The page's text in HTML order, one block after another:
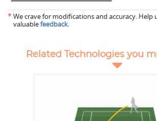
* We crave for modifications and accuracy.
valuablefeedback.